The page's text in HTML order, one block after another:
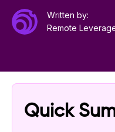
Written by:
Remote
Quick